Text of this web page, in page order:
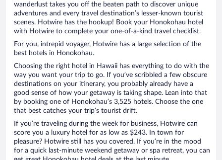
wanderlust takes you off the beaten path to discover unique
adventures and every travel destination’s lesser-known tourist
scenes. Hotwire has the hookup! Book your Honokohau hotel
with Hotwire to complete your one-of-a-kind travel checklist.
For you, intrepid voyager, Hotwire has a large selection of the
best hotels in Honokohau.
Choosing the right hotel in Hawaii has everything to do with the
way you want your trip to go. If you’ve scribbled a few obscure
destinations on your itinerary, you probably already have a
good sense of how your getaway is taking shape. Lean into that
by booking one of Honokohau’s 3,525 hotels. Choose the one
that best catches your trip’s tourist drift.
If you’re traveling during the week for business, Hotwire can
score you a luxury hotel for as low as $243. In town for
pleasure? Hotwire still has you covered. If you’re in the mood
for a quick last-minute weekend getaway or spa retreat, you can